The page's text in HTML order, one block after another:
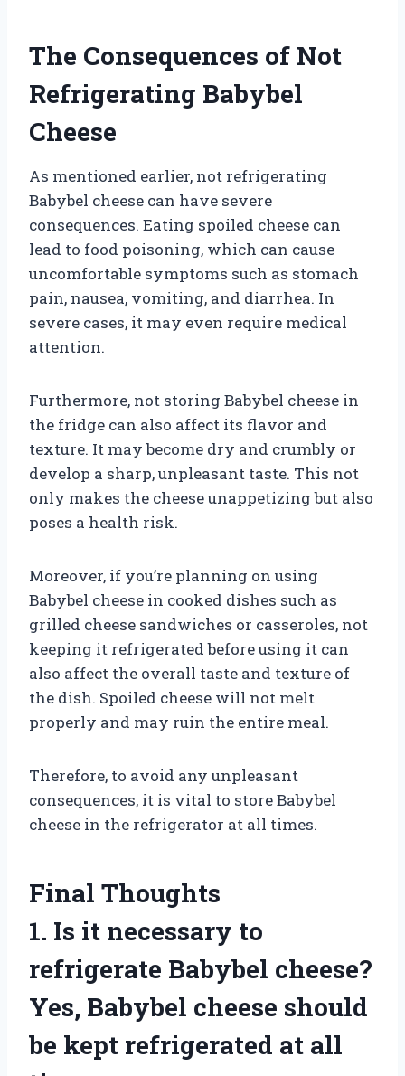
The Consequences of Not
Refrigerating Babybel
Cheese
As mentioned earlier, not refrigerating
Babybel cheese can have severe
consequences. Eating spoiled cheese can
lead to food poisoning, which can cause
uncomfortable symptoms such as stomach
pain, nausea, vomiting, and diarrhea. In
severe cases, it may even require medical
attention.
Furthermore, not storing Babybel cheese in
the fridge can also affect its flavor and
texture. It may become dry and crumbly or
develop a sharp, unpleasant taste. This not
only makes the cheese unappetizing but also
poses a health risk.
Moreover, if you’re planning on using
Babybel cheese in cooked dishes such as
grilled cheese sandwiches or casseroles, not
keeping it refrigerated before using it can
also affect the overall taste and texture of
the dish. Spoiled cheese will not melt
properly and may ruin the entire meal.
Therefore, to avoid any unpleasant
consequences, it is vital to store Babybel
cheese in the refrigerator at all times.
Final Thoughts
1. Is it necessary to
refrigerate Babybel cheese?
Yes, Babybel cheese should
be kept refrigerated at all